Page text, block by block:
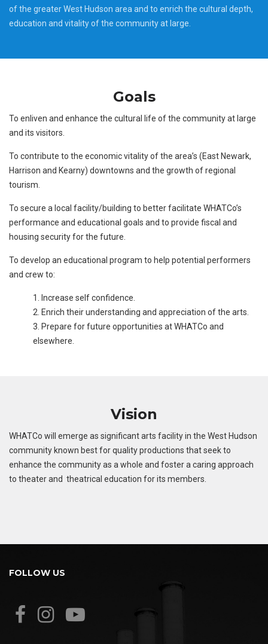
of the greater West Hudson area and to enrich the cultural depth,
education and vitality of the community at large.
Goals
To enliven and enhance the cultural life of the community at large
and its visitors.
To contribute to the economic vitality of the area’s (East Newark,
Harrison and Kearny) downtowns and the growth of regional
tourism.
To secure a local facility/building to better facilitate WHATCo’s
performance and educational goals and to provide fiscal and
housing security for the future.
To develop an educational program to help potential performers
and crew to:
Increase self confidence.
Enrich their understanding and appreciation of the arts.
Prepare for future opportunities at WHATCo and
elsewhere.
Vision
WHATCo will emerge as significant arts facility in the West Hudson
community known best for quality productions that seek to
enhance the community as a whole and foster a caring approach
to theater and theatrical education for its members.
FOLLOW US